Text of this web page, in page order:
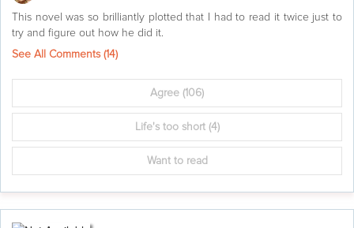
This novel was so brilliantly plotted that I had to read it twice just to
try and figure out how he did it.
See All Comments (14)
Agree (106)
Life's too short(4)
Want to read